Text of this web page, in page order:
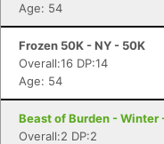
Age: 54
Frozen 50K - NY - 50K
Overall:16 DP:14
Age: 54
Beast of Burden - Winter
Overall:2 DP:2